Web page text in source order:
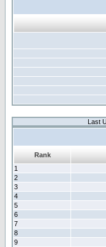
Last
Rank
1
2
3
4
5
6
7
8
9